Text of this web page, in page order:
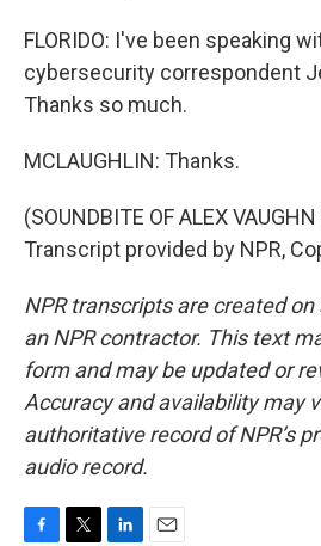
FLORIDO: I've been speaking
cybersecurity correspondent
Thanks so much.
MCLAUGHLIN: Thanks.
(SOUNDBITE OF ALEX
Transcript provided by NPR,
NPR transcripts are created
an NPR contractor. This text
form and may be updated or
Accuracy and availability may
authoritative record of NPR’s
audio record.